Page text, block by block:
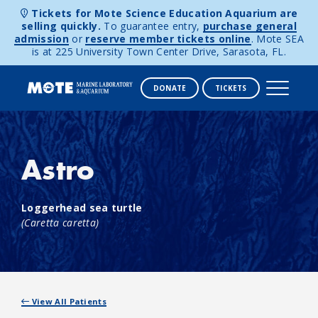
Skip to content
Tickets for Mote Science Education Aquarium are
selling quickly. To guarantee entry, purchase general
admission or reserve member tickets online. Mote SEA
is at 225 University Town Center Drive, Sarasota, FL.
DONATE TICKETS
Astro
Loggerhead sea turtle
(Caretta caretta)
View All Patients